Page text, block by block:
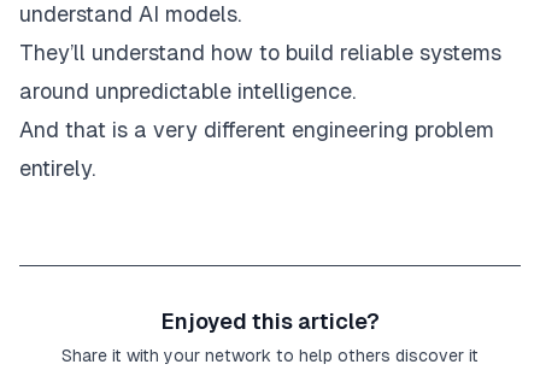
understand AI models.
They’ll understand how to build reliable systems
around unpredictable intelligence.
And that is a very different engineering problem
entirely.
Enjoyed this article?
Share it with your network to help others discover it